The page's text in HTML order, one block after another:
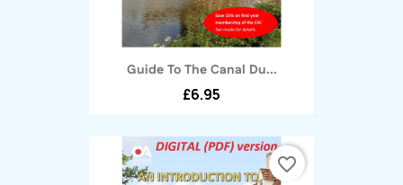
Guide To The Canal Du...
£6.95
favorite_border